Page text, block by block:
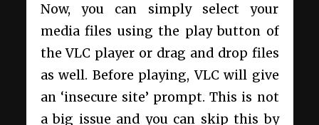
Now, you can simply select your
media files using the play button of
the VLC player or drag and drop files
as well. Before playing, VLC will give
an ‘insecure site’ prompt. This is not
a big issue and you can skip this by